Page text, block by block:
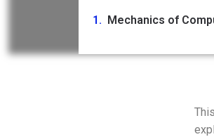
Mechanics of